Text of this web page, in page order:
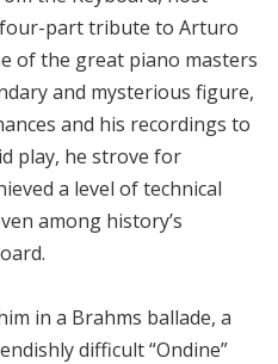
four-part tribute to Arturo
of the great piano masters
and mysterious figure,
and his recordings to
play, he strove for
a level of technical
among history’s
in a Brahms ballade, a
difficult “Ondine”